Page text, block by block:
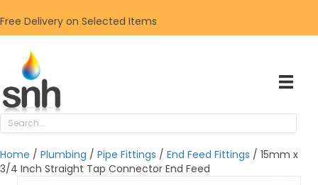
Free Delivery on Selected Items
Home / Plumbing / Pipe Fittings / End Feed Fittings / 15mm x
3/4 Inch Straight Tap Connector End Feed